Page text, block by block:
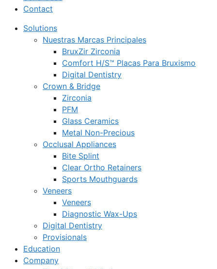
Contact
Solutions
Nuestras Marcas Principales
BruxZir Zirconia
Comfort H/S™ Placas Para Bruxismo
Digital Dentistry
Crown & Bridge
Zirconia
PFM
Glass Ceramics
Metal Non-Precious
Occlusal Appliances
Bite Splint
Clear Ortho Retainers
Sports Mouthguards
Veneers
Veneers
Diagnostic Wax-Ups
Digital Dentistry
Provisionals
Education
Company